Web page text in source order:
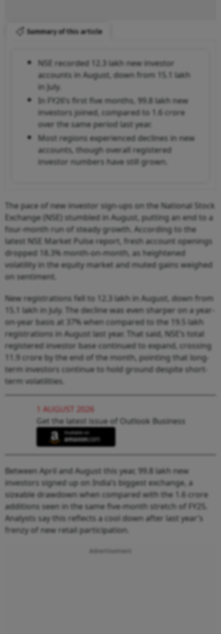
Summary of this article
NSE recorded 12.3 lakh new investor
accounts in August, down from 15.1 lakh
in July.
In FY26’s first five months, 99.8 lakh new
investors joined, compared to 1.6 crore
over the same period last year.
Most regions experienced declines in new
accounts, though overall registered
investor numbers have still grown.
The pace of new investor sign-ups on the National Stock
Exchange (NSE) stumbled in August, putting an end to a
four-month run of steady growth. According to the
latest NSE Market Pulse report, fresh account openings
dropped 18.3% month-on-month, as heightened
volatility in the equity market and muted gains weighed
on sentiment.
New registrations fell to 12.3 lakh in August, down from
15.1 lakh in July. The decline was even sharper on a year-
on-year basis at 37% when compared to the 19.5 lakh
registrations in August last year. That said, NSE’s total
registered investor base continued to expand, crossing
11.9 crore by the end of the month, pointing that long-
term investors continue to hold ground despite short-
term volatilities.
1 AUGUST 2026
Get the latest issue of Outlook Business
Between April and August this year, 99.8 lakh new
investors signed up on India’s biggest exchange, a
sizeable drawdown when compared with the 1.6 crore
additions seen in the same five-month stretch of FY25.
Analysts say this reflects a cool down after last year’s
frenzy of new retail participation.